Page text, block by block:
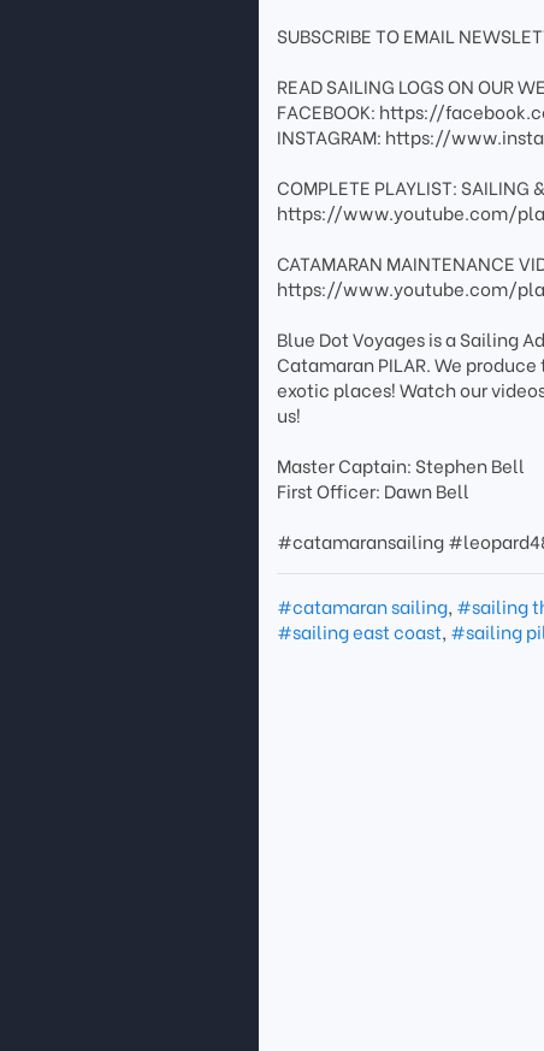
SUBSCRIBE TO EMAIL
READ SAILING LOGS ON
FACEBOOK: https://
INSTAGRAM: https://
COMPLETE PLAYLIST: SAILING
https://www.youtube.com/
CATAMARAN MAINTENANCE
https://www.youtube.com/
Blue Dot Voyages is a Sailing
Catamaran PILAR. We
exotic places! Watch our
us!
Master Captain: Stephen Bell
First Officer: Dawn Bell
#catamaransailing
#catamaran sailing, #sailing
#sailing east coast, #sailing